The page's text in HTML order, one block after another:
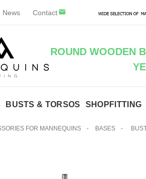
News Contact
ROUND WOODEN
BUSTS & TORSOS SHOPFITTING
FOR MANNEQUINS - BASES -